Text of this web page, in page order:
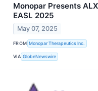
Monopar Presents
EASL 2025
May 07, 2025
FROM Monopar Therapeutics Inc.
VIA GlobeNewswire